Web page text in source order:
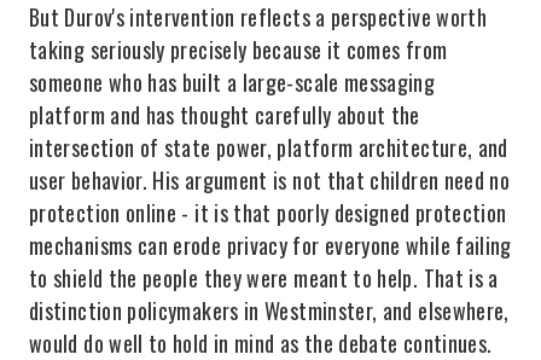
But Durov's intervention reflects a perspective worth
taking seriously precisely because it comes from
someone who has built a large-scale messaging
platform and has thought carefully about the
intersection of state power, platform architecture, and
user behavior. His argument is not that children need no
protection online - it is that poorly designed protection
mechanisms can erode privacy for everyone while failing
to shield the people they were meant to help. That is a
distinction policymakers in Westminster, and elsewhere,
would do well to hold in mind as the debate continues.